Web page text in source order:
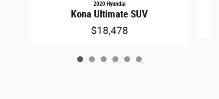
2020 Hyundai
Kona Ultimate SUV
$18,478